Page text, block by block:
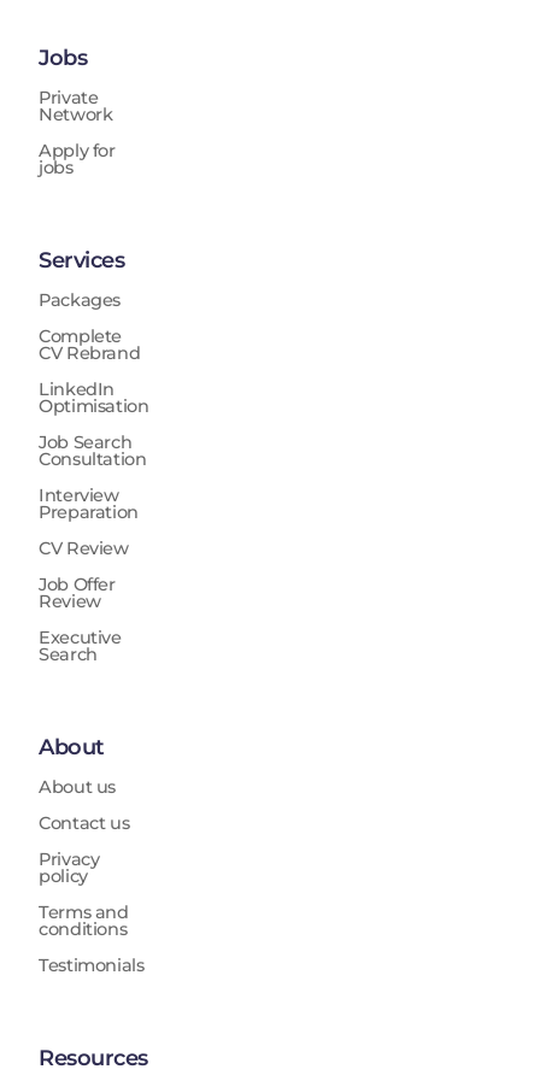
Jobs
Private
Network
Apply for
jobs
Services
Packages
Complete
CV Rebrand
LinkedIn
Optimisation
Job Search
Consultation
Interview
Preparation
CV Review
Job Offer
Review
Executive
Search
About
About us
Contact us
Privacy
policy
Terms and
conditions
Testimonials
Resources